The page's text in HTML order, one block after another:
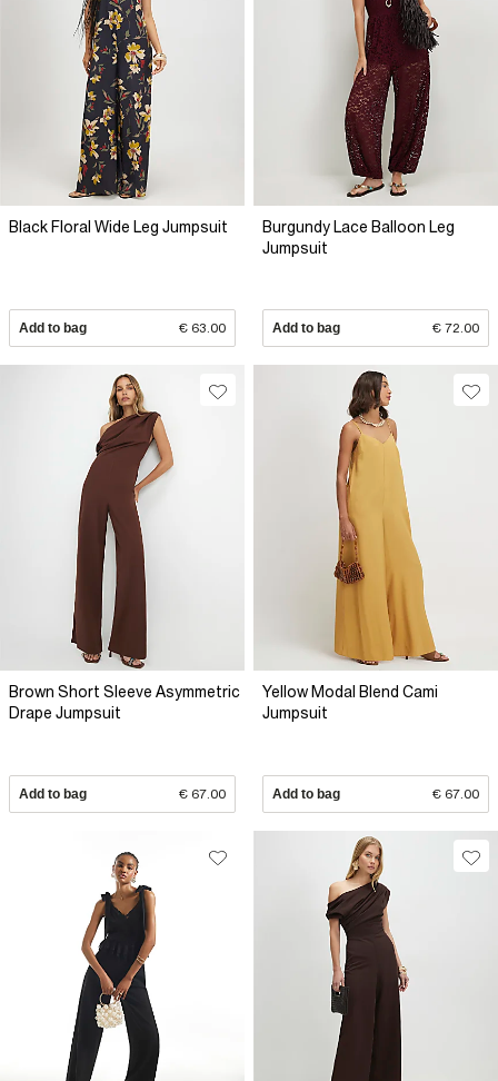
Black Floral Wide Leg Jumpsuit
Add to bag € 63.00
Burgundy Lace Balloon Leg
Jumpsuit
Add to bag € 72.00
Brown Short Sleeve Asymmetric
Drape Jumpsuit
Add to bag € 67.00
Yellow Modal Blend Cami
Jumpsuit
Add to bag € 67.00